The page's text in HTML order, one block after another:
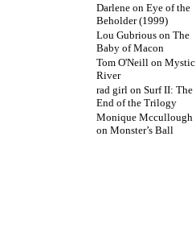
Darlene on Eye of the
Beholder (1999)
Lou Gubrious on The
Baby of Macon
Tom O'Neill on Mystic
River
rad girl on Surf II: The
End of the Trilogy
Monique Mccullough
on Monster’s Ball